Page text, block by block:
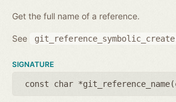
Get the full name of a reference.
See
SIGNATURE
const char *git_reference_name(